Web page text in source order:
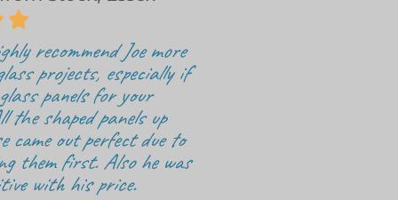

recommend Joe more
projects, especially if
panels for your
the shaped panels up
came out perfect due to
them first. Also he was
with his price.